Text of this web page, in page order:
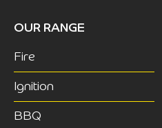
OUR RANGE
Fire
Ignition
BBQ